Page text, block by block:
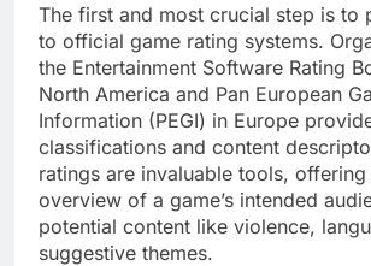
The first and most crucial step is to
to official game rating systems.
the Entertainment Software Rating
North America and Pan European
Information (PEGI) in Europe
classifications and content
ratings are invaluable tools,
overview of a game’s intended
potential content like violence,
suggestive themes.